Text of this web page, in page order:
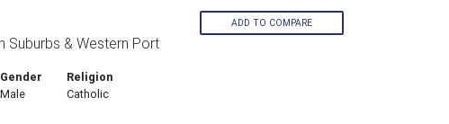
Suburbs & Western Port
Gender
Male
Religion
Catholic
ADD TO COMPARE